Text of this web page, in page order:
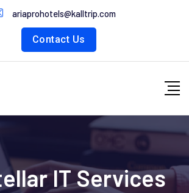
ariaprohotels@kalltrip.com
Contact Us
IT Services